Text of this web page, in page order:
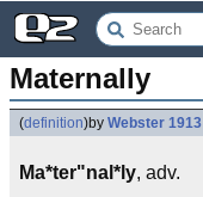
Maternally
(definition)by Webster 1913
Ma*ter"nal*ly, adv.